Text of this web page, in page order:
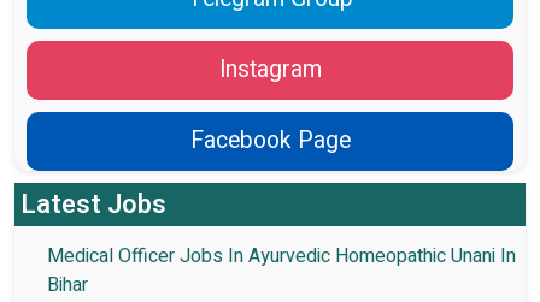
Instagram
Facebook Page
Latest Jobs
Medical Officer Jobs In Ayurvedic Homeopathic Unani In
Bihar